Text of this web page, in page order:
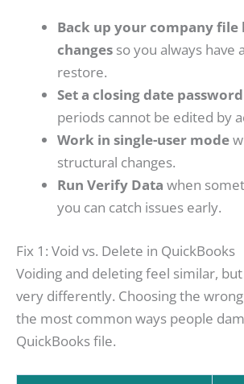
Back up your company
changes so you always have
restore.
Set a closing date password
periods cannot be edited by
Work in single-user mode
structural changes.
Run Verify Data when
you can catch issues early.
Fix 1: Void vs. Delete in QuickBooks
Voiding and deleting feel similar,
very differently. Choosing the
the most common ways people
QuickBooks file.